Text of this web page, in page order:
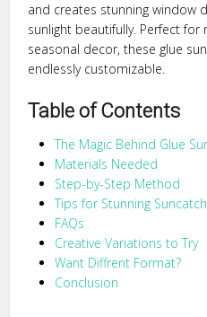
and creates stunning window
sunlight beautifully. Perfect
seasonal decor, these glue
endlessly customizable.
Table of Contents
The Magic Behind Glue
Materials Needed
Step-by-Step Method
Tips for Stunning
FAQs
Creative Variations to Try
Want Diffrent Format?
Conclusion